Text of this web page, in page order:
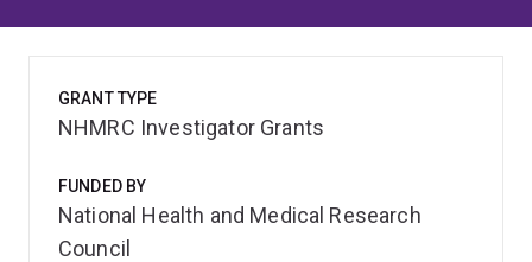
GRANT TYPE
NHMRC Investigator Grants
FUNDED BY
National Health and Medical Research
Council